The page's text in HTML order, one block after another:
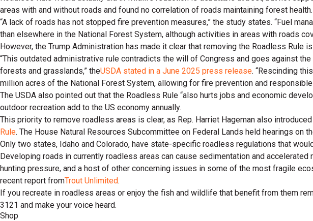
areas with and without roads and found no correlation of roads maintaining forest health.
“A lack of roads has not stopped fire prevention measures,” the study states. “Fuel
than elsewhere in the National Forest System, although activities in areas with roads
However, the Trump Administration has made it clear that removing the Roadless Rule
“This outdated administrative rule contradicts the will of Congress and goes against
forests and grasslands,” theUSDA stated in a June 2025 press release. “Rescinding
million acres of the National Forest System, allowing for fire prevention and
The USDA also pointed out that the Roadless Rule “also hurts jobs and economic
outdoor recreation add to the US economy annually.
This priority to remove roadless areas is clear, as Rep. Harriet Hageman also
Rule. The House Natural Resources Subcommittee on Federal Lands held hearings on
Only two states, Idaho and Colorado, have state-specific roadless regulations that
Developing roads in currently roadless areas can cause sedimentation and
hunting pressure, and a host of other concerning issues in some of the most fragile
recent report fromTrout Unlimited.
If you recreate in roadless areas or enjoy the fish and wildlife that benefit from them
3121 and make your voice heard.
Shop